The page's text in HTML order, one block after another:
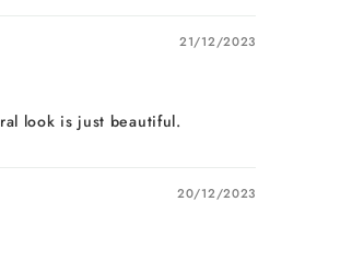
21/12/2023
look is just beautiful.
20/12/2023